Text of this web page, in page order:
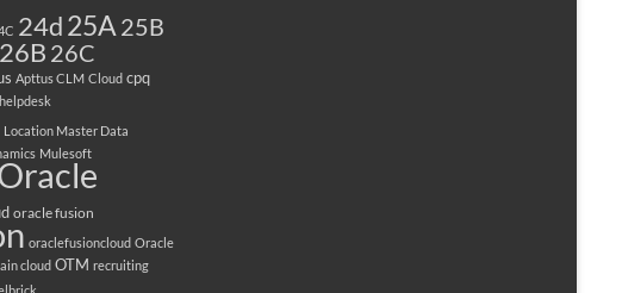
24d25A 25B
26B 26C
Apttus CLM Cloud cpq
helpdesk
Location Master Data
Mulesoft
oracle fusion
oraclefusioncloud Oracle
cloud OTM recruiting